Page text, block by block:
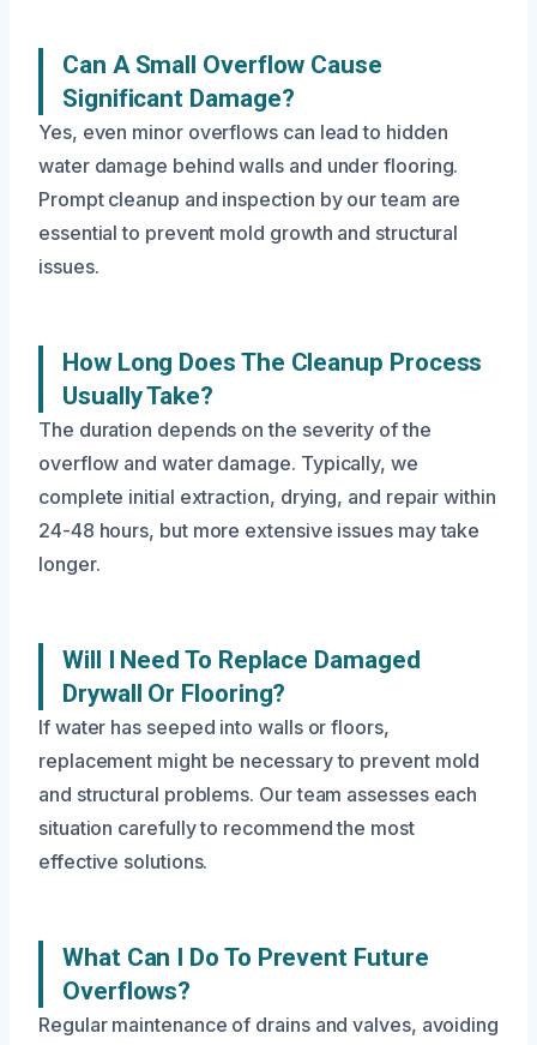
Can A Small Overflow Cause
Significant Damage?
Yes, even minor overflows can lead to hidden
water damage behind walls and under flooring.
Prompt cleanup and inspection by our team are
essential to prevent mold growth and structural
issues.
How Long Does The Cleanup Process
Usually Take?
The duration depends on the severity of the
overflow and water damage. Typically, we
complete initial extraction, drying, and repair within
24-48 hours, but more extensive issues may take
longer.
Will I Need To Replace Damaged
Drywall Or Flooring?
If water has seeped into walls or floors,
replacement might be necessary to prevent mold
and structural problems. Our team assesses each
situation carefully to recommend the most
effective solutions.
What Can I Do To Prevent Future
Overflows?
Regular maintenance of drains and valves, avoiding